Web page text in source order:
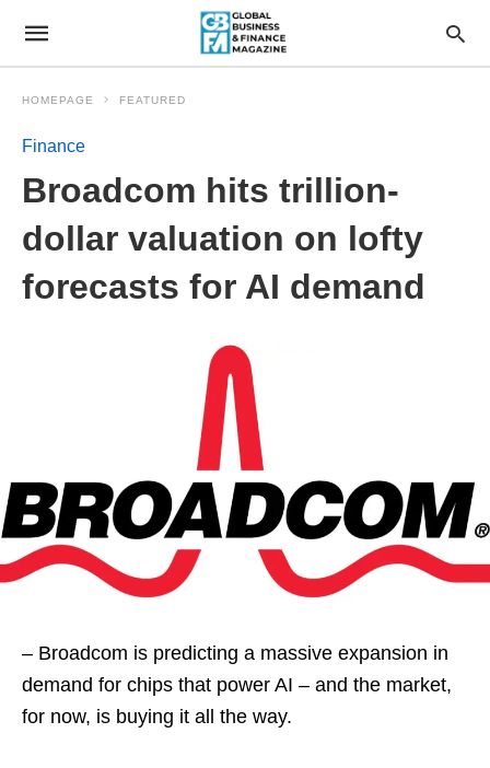
HOMEPAGE FEATURED
Finance
Broadcom hits trillion-
dollar valuation on lofty
forecasts for AI demand
– Broadcom is predicting a massive expansion in
demand for chips that power AI – and the market,
for now, is buying it all the way.